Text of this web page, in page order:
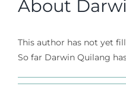
About
This author has not yet
So far Darwin Quilang